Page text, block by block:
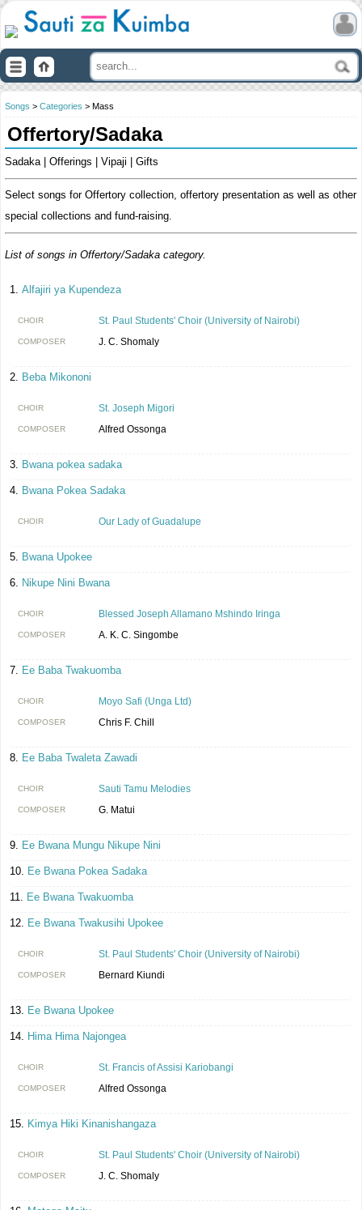
Songs > Categories > Mass
Offertory/Sadaka
Sadaka | Offerings | Vipaji | Gifts
Select songs for Offertory collection, offertory presentation as well as other
special collections and fund-raising.
List of songs in Offertory/Sadaka category.
Alfajiri ya Kupendeza
CHOIR St. Paul Students' Choir (University of Nairobi)
COMPOSER J. C. Shomaly
Beba Mikononi
CHOIR St. Joseph Migori
COMPOSER Alfred Ossonga
Bwana pokea sadaka
Bwana Pokea Sadaka
CHOIR Our Lady of Guadalupe
Bwana Upokee
Nikupe Nini Bwana
CHOIR Blessed Joseph Allamano Mshindo Iringa
COMPOSER A. K. C. Singombe
Ee Baba Twakuomba
CHOIR Moyo Safi (Unga Ltd)
COMPOSER Chris F. Chill
Ee Baba Twaleta Zawadi
CHOIR Sauti Tamu Melodies
COMPOSER G. Matui
Ee Bwana Mungu Nikupe Nini
Ee Bwana Pokea Sadaka
Ee Bwana Twakuomba
Ee Bwana Twakusihi Upokee
CHOIR St. Paul Students' Choir (University of Nairobi)
COMPOSER Bernard Kiundi
Ee Bwana Upokee
Hima Hima Najongea
CHOIR St. Francis of Assisi Kariobangi
COMPOSER Alfred Ossonga
Kimya Hiki Kinanishangaza
CHOIR St. Paul Students' Choir (University of Nairobi)
COMPOSER J. C. Shomaly